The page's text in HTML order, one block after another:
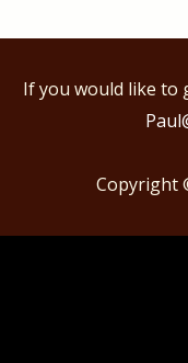
If you would like to
Copyright